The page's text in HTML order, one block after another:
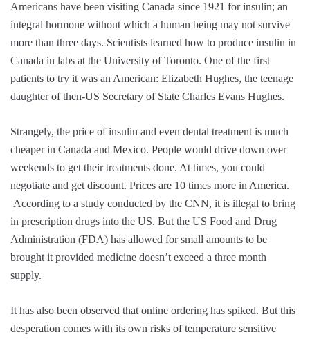
Americans have been visiting Canada since 1921 for insulin; an
integral hormone without which a human being may not survive
more than three days. Scientists learned how to produce insulin in
Canada in labs at the University of Toronto. One of the first
patients to try it was an American: Elizabeth Hughes, the teenage
daughter of then-US Secretary of State Charles Evans Hughes.
Strangely, the price of insulin and even dental treatment is much
cheaper in Canada and Mexico. People would drive down over
weekends to get their treatments done. At times, you could
negotiate and get discount. Prices are 10 times more in America.
According to a study conducted by the CNN, it is illegal to bring
in prescription drugs into the US. But the US Food and Drug
Administration (FDA) has allowed for small amounts to be
brought it provided medicine doesn’t exceed a three month
supply.
It has also been observed that online ordering has spiked. But this
desperation comes with its own risks of temperature sensitive